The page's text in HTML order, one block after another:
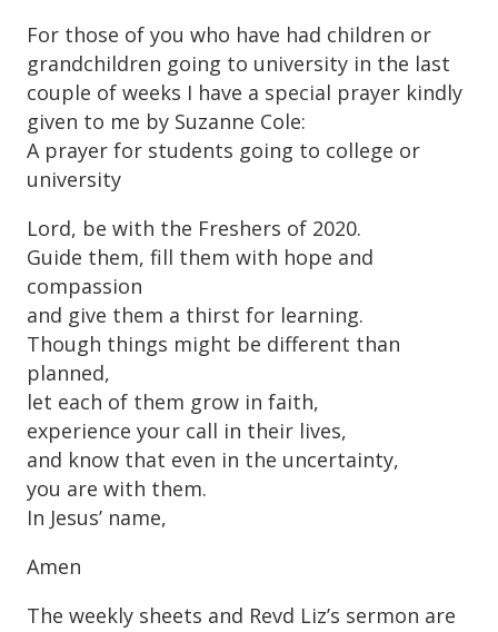
For those of you who have had children or
grandchildren going to university in the last
couple of weeks I have a special prayer kindly
given to me by Suzanne Cole:
A prayer for students going to college or
university
Lord, be with the Freshers of 2020.
Guide them, fill them with hope and
compassion
and give them a thirst for learning.
Though things might be different than
planned,
let each of them grow in faith,
experience your call in their lives,
and know that even in the uncertainty,
you are with them.
In Jesus’ name,
Amen
The weekly sheets and Revd Liz’s sermon are